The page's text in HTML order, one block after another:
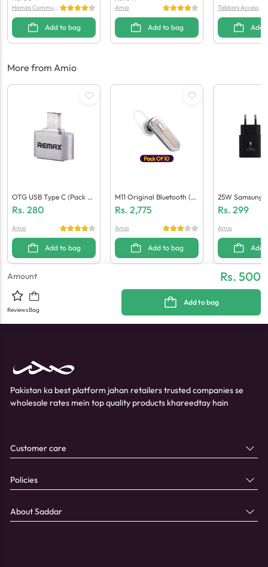
Hamza Communi
Add to bag
Amio
Add to bag
Tabbani Accessori
Add
More from Amio
OTG USB Type C (Pack O
F 10)
Rs. 280
Amio
Add to bag
M11 Original Bluetooth (P
Ack Of 10)
Rs. 2,775
Amio
Add to bag
25W Samsung
(Generic
Rs. 299
Amio
Add
Amount Rs. 500
ReviewsBag
Add to bag
Pakistan ka best platform jahan retailers trusted companies se
wholesale rates mein top quality products khareedtay hain
Customer care
Policies
About Saddar